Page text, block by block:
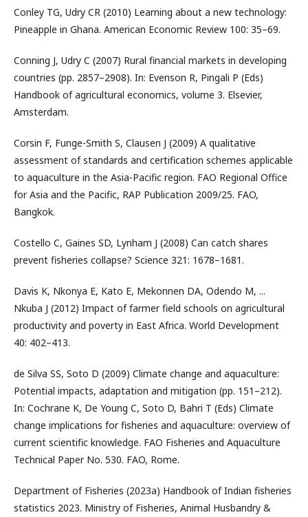
Conley TG, Udry CR (2010) Learning about a new technology:
Pineapple in Ghana. American Economic Review 100: 35–69.
Conning J, Udry C (2007) Rural financial markets in developing
countries (pp. 2857–2908). In: Evenson R, Pingali P (Eds)
Handbook of agricultural economics, volume 3. Elsevier,
Amsterdam.
Corsin F, Funge-Smith S, Clausen J (2009) A qualitative
assessment of standards and certification schemes applicable
to aquaculture in the Asia-Pacific region. FAO Regional Office
for Asia and the Pacific, RAP Publication 2009/25. FAO,
Bangkok.
Costello C, Gaines SD, Lynham J (2008) Can catch shares
prevent fisheries collapse? Science 321: 1678–1681.
Davis K, Nkonya E, Kato E, Mekonnen DA, Odendo M, ...
Nkuba J (2012) Impact of farmer field schools on agricultural
productivity and poverty in East Africa. World Development
40: 402–413.
de Silva SS, Soto D (2009) Climate change and aquaculture:
Potential impacts, adaptation and mitigation (pp. 151–212).
In: Cochrane K, De Young C, Soto D, Bahri T (Eds) Climate
change implications for fisheries and aquaculture: overview of
current scientific knowledge. FAO Fisheries and Aquaculture
Technical Paper No. 530. FAO, Rome.
Department of Fisheries (2023a) Handbook of Indian fisheries
statistics 2023. Ministry of Fisheries, Animal Husbandry &